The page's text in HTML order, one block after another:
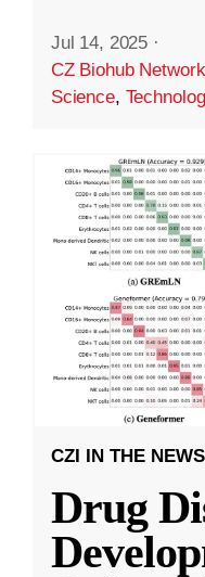
Jul 14, 2025 ·
CZ Biohub Network
Science,
CZI IN THE NEWS
Drug